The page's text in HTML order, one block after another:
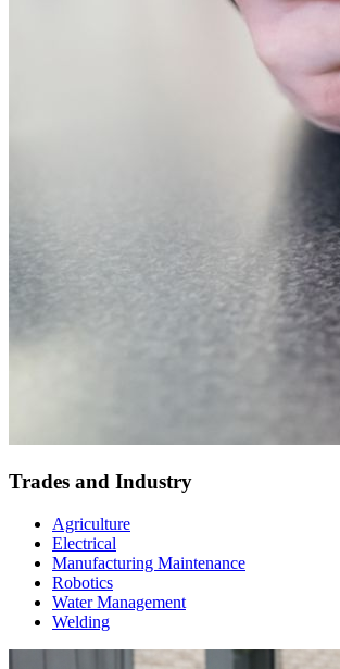
Trades and Industry
Agriculture
Electrical
Manufacturing Maintenance
Robotics
Water Management
Welding